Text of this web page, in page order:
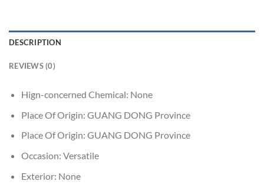
DESCRIPTION
REVIEWS (0)
Hign-concerned Chemical: None
Place Of Origin: GUANG DONG Province
Place Of Origin: GUANG DONG Province
Occasion: Versatile
Exterior: None